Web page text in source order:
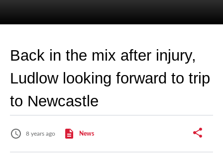
Back in the mix after injury,
Ludlow looking forward to trip
to Newcastle
8 years ago News